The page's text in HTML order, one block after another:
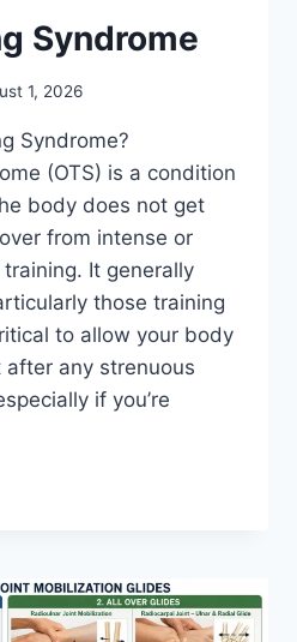
Syndrome
1, 2026
Syndrome?
(OTS) is a condition
body does not get
from intense or
It generally
those training
to allow your body
any strenuous
if you’re